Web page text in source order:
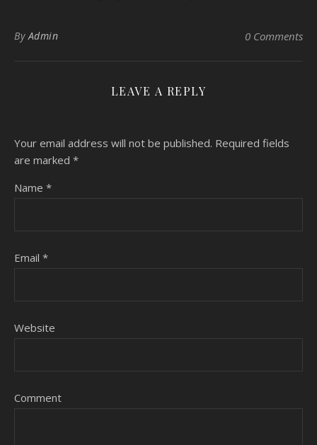
ByAdmin 0 Comments
LEAVE A REPLY
Your email address will not be published. Required fields
are marked *
Name *
Email *
Website
Comment